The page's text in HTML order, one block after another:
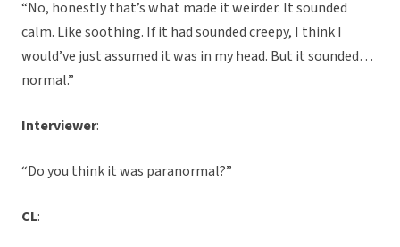
“No, honestly that’s what made it weirder. It sounded
calm. Like soothing. If it had sounded creepy, I think I
would’ve just assumed it was in my head. But it sounded…
normal.”
Interviewer:
“Do you think it was paranormal?”
CL: